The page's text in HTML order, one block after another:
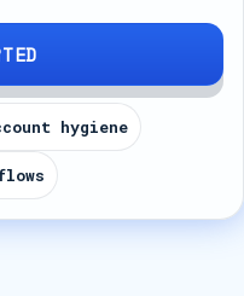
hygiene